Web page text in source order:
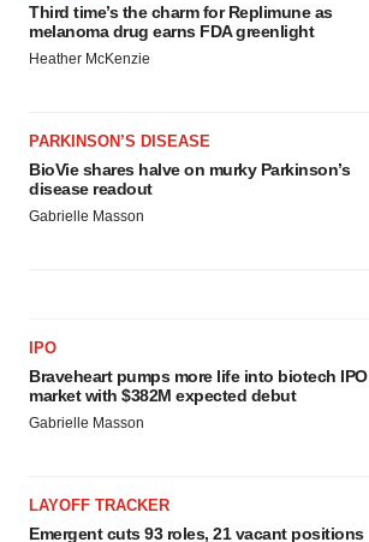
Third time’s the charm for Replimune as
melanoma drug earns FDA greenlight
Heather McKenzie
PARKINSON’S DISEASE
BioVie shares halve on murky Parkinson’s
disease readout
Gabrielle Masson
IPO
Braveheart pumps more life into biotech IPO
market with $382M expected debut
Gabrielle Masson
LAYOFF TRACKER
Emergent cuts 93 roles, 21 vacant positions